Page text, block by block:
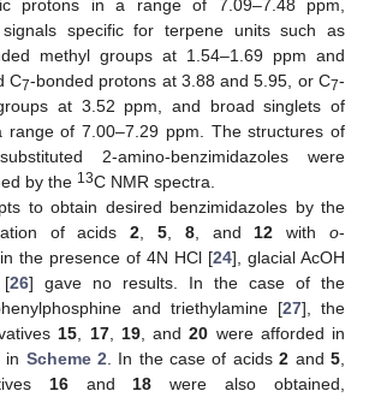
protons in a range of 7.09–7.48 ppm,
specific for terpene units such as
methyl groups at 1.54–1.69 ppm and
C7-bonded protons at 3.88 and 5.95, or C7-
at 3.52 ppm, and broad singlets of
range of 7.00–7.29 ppm. The structures of
2-amino-benzimidazoles were
by the 13C NMR spectra.
to obtain desired benzimidazoles by the
of acids2 ,5 8, and 12 witho-
the presence of 4N HCl [24], glacial AcOH
[26] gave no results. In the case of the
and triethylamine [27], the
15 17, 19, and20 were afforded in
in Scheme 2 . In the case of acids2 and5
16and 18 were also obtained,